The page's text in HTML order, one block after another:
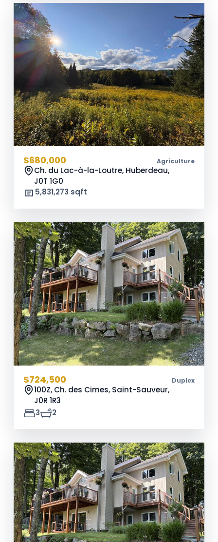
$680,000 Agriculture
Ch. du Lac-à-la-Loutre, Huberdeau,
J0T 1G0
5,831,273 sqft
$724,500 Duplex
100Z, Ch. des Cimes, Saint-Sauveur,
J0R 1R3
3
2